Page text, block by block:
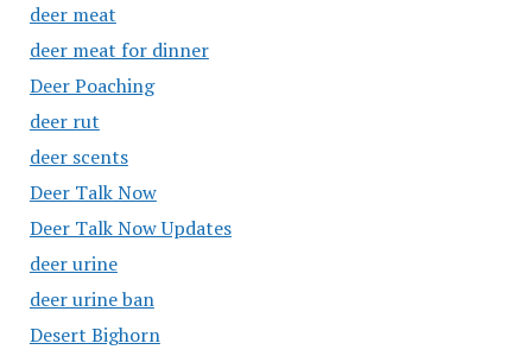
deer meat
deer meat for dinner
Deer Poaching
deer rut
deer scents
Deer Talk Now
Deer Talk Now Updates
deer urine
deer urine ban
Desert Bighorn